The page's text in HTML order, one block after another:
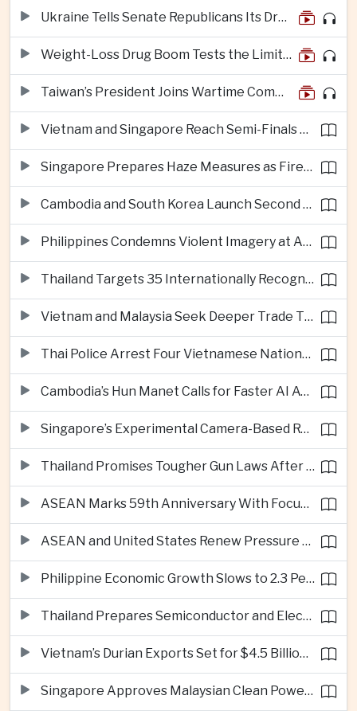
Ukraine Tells Senate Republicans Its Drone War Offers a Blueprint for America
Weight-Loss Drug Boom Tests the Limits of Prescription Advertising Rules
Taiwan’s President Joins Wartime Command Drill as China Pressure Grows
Vietnam and Singapore Reach Semi-Finals of Regional Football Tournament
Singapore Prepares Haze Measures as Fires Burn in Indonesian National Parks
Cambodia and South Korea Launch Second Phase of Rural Infrastructure Partnership
Philippines Condemns Violent Imagery at Anti-China Protests in Manila
Thailand Targets 35 Internationally Recognised Creative Cities by Next Decade
Vietnam and Malaysia Seek Deeper Trade Ties in Electronics and Agricultural Processing
Thai Police Arrest Four Vietnamese Nationals in Bangkok Scam and Bribery Crackdown
Cambodia’s Hun Manet Calls for Faster AI Adoption Across Southeast Asian Public Services
Singapore’s Experimental Camera-Based Road Pricing System Reaches 97.2 Percent Accuracy
Thailand Promises Tougher Gun Laws After Fatal Nonthaburi School Shooting
ASEAN Marks 59th Anniversary With Focus on Unity, Digital Integration and Timor-Leste
ASEAN and United States Renew Pressure on Myanmar Over Aung San Suu Kyi
Philippine Economic Growth Slows to 2.3 Percent in Second Quarter
Thailand Prepares Semiconductor and Electric Vehicle Summits to Attract Global Investment
Vietnam’s Durian Exports Set for $4.5 Billion as China Demand Drives Growth
Singapore Approves Malaysian Clean Power Imports in Major Regional Grid Step